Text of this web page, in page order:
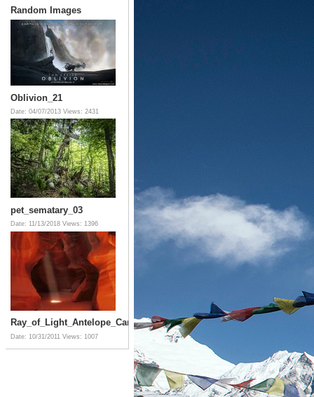
Random Images
Oblivion_21
Date: 04/07/2013 Views: 2431
pet_sematary_03
Date: 11/13/2018 Views: 1396
Ray_of_Light_Antelope_Canyon_Arizona
Date: 10/31/2011 Views: 1007